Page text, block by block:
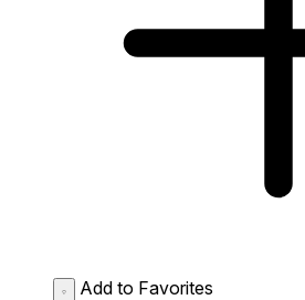
Add to Favorites